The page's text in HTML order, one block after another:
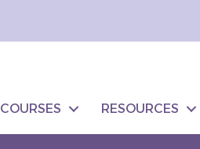
COURSES RESOURCES